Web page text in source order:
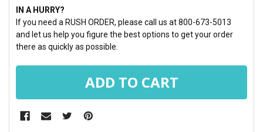
IN A HURRY?
If you need a RUSH ORDER, please call us at 800-673-5013
and let us help you figure the best options to get your order
there as quickly as possible.